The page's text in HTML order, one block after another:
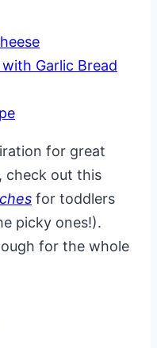
Garlic Bread
for great
check out this
for toddlers
picky ones!).
for the whole